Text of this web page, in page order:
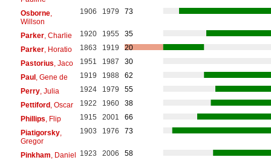
Osborne,
Willson
1906 1979 73
Parker, Charlie 1920 1955
35
Parker, Horatio 1863 1919
20
Pastorius , Jaco 1951 1987
30
Paul, Gene de 1919 1988
62
Perry, Julia 1924 1979
55
Pettiford, Oscar 1922 1960
38
Phillips , Flip 1915 2001
66
Piatigorsky,
Gregor
1903 1976 73
Pinkham , Daniel 1923 2006
58